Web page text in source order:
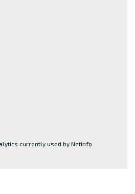
currently used by Netinfo